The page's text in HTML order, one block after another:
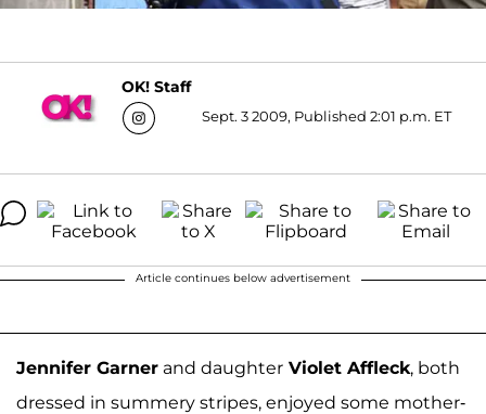
OK! Staff
Sept. 3 2009, Published 2:01 p.m. ET
Article continues below advertisement
Jennifer Garner and daughter Violet Affleck, both
dressed in summery stripes, enjoyed some mother-